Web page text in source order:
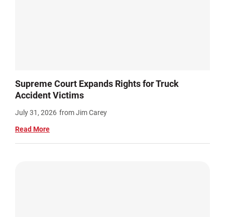
Supreme Court Expands Rights for Truck
Accident Victims
July 31, 2026 from Jim Carey
Read More